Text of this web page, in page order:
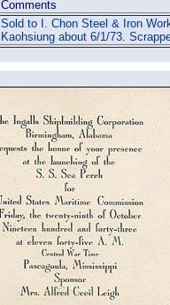
Comments
Sold to I. Chon Steel & Iron
Kaohsiung about 6/1/73.